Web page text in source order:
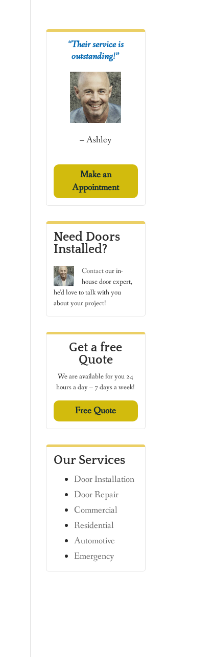
“Their service is
outstanding!”
– Ashley
Make an
Appointment
Need Doors
Installed?
Contactour in-
house door expert,
he’d love to talk with you
about your project!
Get a free
Quote
We are available for you 24
hours a day – 7 days a week!
Free Quote
Our Services
Door Installation
Door Repair
Commercial
Residential
Automotive
Emergency